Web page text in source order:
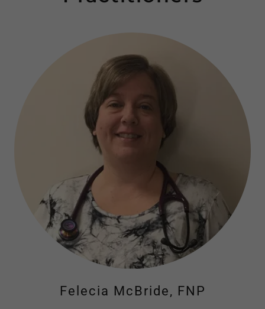
Felecia McBride, FNP